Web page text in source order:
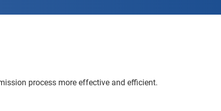
process more effective and efficient.